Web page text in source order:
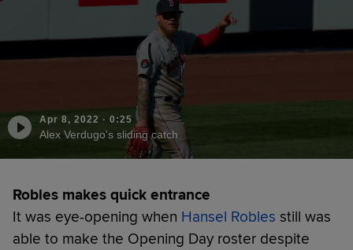
Apr 8, 2022 · 0:25
Alex Verdugo's sliding catch
Robles makes quick entrance
It was eye-opening when Hansel Robles still was
able to make the Opening Day roster despite